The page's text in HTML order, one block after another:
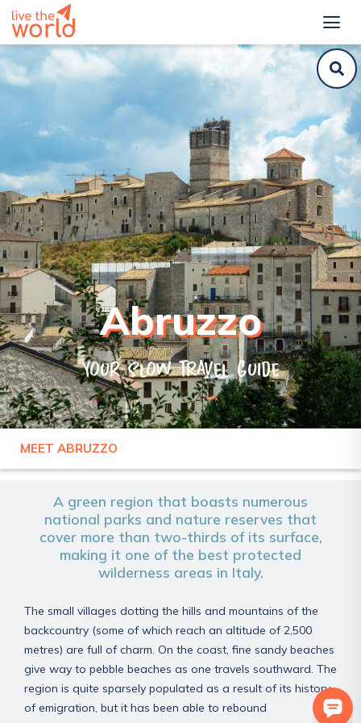
Abruzzo
Your slow travel guide
MEET ABRUZZO
ITALY ABRUZZO
A green region that boasts numerous
national parks and nature reserves that
cover more than two-thirds of its surface,
making it one of the best protected
wilderness areas in Italy.
The small villages dotting the hills and mountains of the
backcountry (some of which reach an altitude of 2,500
metres) are full of charm. On the coast, fine sandy beaches
give way to pebble beaches as one travels southward. The
region is quite sparsely populated as a result of its history
of emigration, but it has been able to rebound